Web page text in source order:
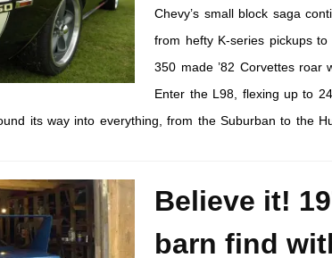
Chevy’s small block saga
from hefty K-series pickups
350 made ’82 Corvettes roar
Enter the L98, flexing up to
its way into everything, from the Suburban to the
Believe it!
barn find